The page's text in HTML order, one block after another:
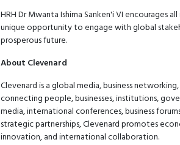
HRH Dr Mwanta Ishima Sanken'i VI
unique opportunity to engage with global
prosperous future.
About Clevenard
Clevenard is a global media, business
connecting people, businesses, institutions,
media, international conferences, business
strategic partnerships, Clevenard promotes
innovation, and international collaboration.